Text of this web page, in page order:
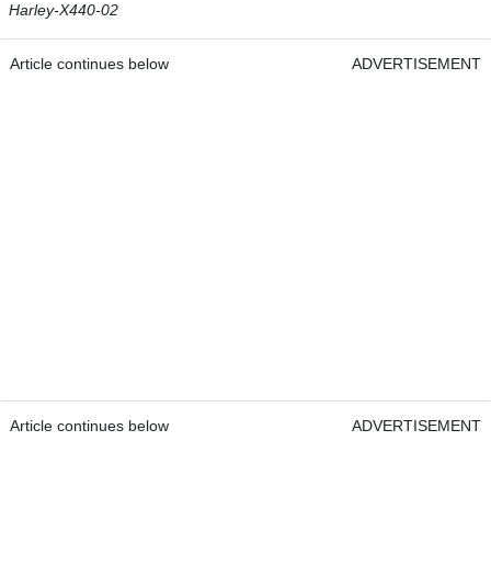
Harley-X440-02
Article continues below ADVERTISEMENT
Article continues below ADVERTISEMENT